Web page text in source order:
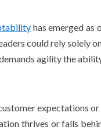
has emerged as
could rely solely
agility the
expectations
thrives or falls